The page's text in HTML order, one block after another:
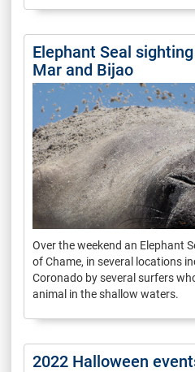
Elephant Seal
Mar and Bijao
Over the weekend an Elephant
of Chame, in several locations
Coronado by several surfers
animal in the shallow waters.
2022 Halloween